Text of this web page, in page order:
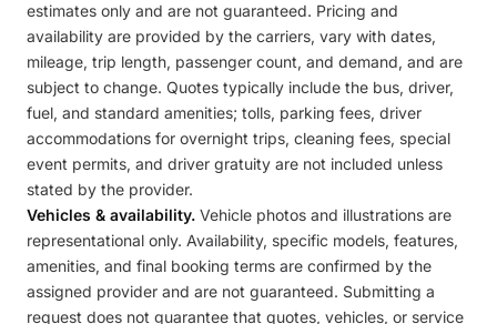
estimates only and are not guaranteed. Pricing and
availability are provided by the carriers, vary with dates,
mileage, trip length, passenger count, and demand, and are
subject to change. Quotes typically include the bus, driver,
fuel, and standard amenities; tolls, parking fees, driver
accommodations for overnight trips, cleaning fees, special
event permits, and driver gratuity are not included unless
stated by the provider.
Vehicles & availability. Vehicle photos and illustrations are
representational only. Availability, specific models, features,
amenities, and final booking terms are confirmed by the
assigned provider and are not guaranteed. Submitting a
request does not guarantee that quotes, vehicles, or service